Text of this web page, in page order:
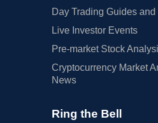
Day Trading Guides
Live Investor Events
Pre-market Stock
Cryptocurrency Market
News
Ring the Bell